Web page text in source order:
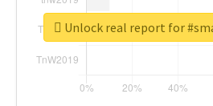
Unlock real report for